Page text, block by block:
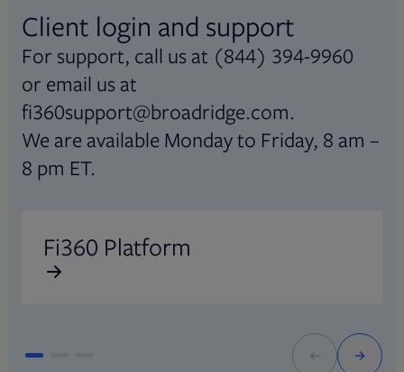
Client login and support
For support, call us at (844) 394-9960
or email us at
fi360support@broadridge.com.
We are available Monday to Friday, 8 am –
8 pm ET.
Fi360 Platform